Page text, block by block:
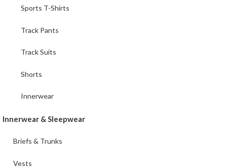
Sports T-Shirts
Track Pants
Track Suits
Shorts
Innerwear
Innerwear & Sleepwear
Briefs & Trunks
Vests